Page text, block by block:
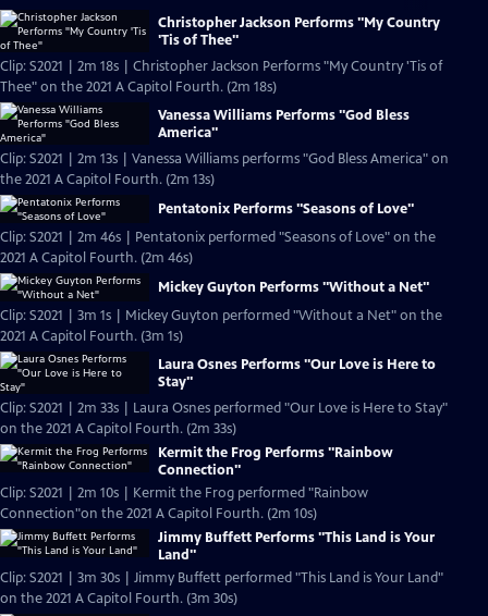
Christopher Jackson Performs "My Country
'Tis of Thee"
Clip: S2021 | 2m 18s | Christopher Jackson Performs "My Country 'Tis of
Thee" on the 2021 A Capitol Fourth. (2m 18s)
Vanessa Williams Performs "God Bless
America"
Clip: S2021 | 2m 13s | Vanessa Williams performs "God Bless America" on
the 2021 A Capitol Fourth. (2m 13s)
Pentatonix Performs "Seasons of Love"
Clip: S2021 | 2m 46s | Pentatonix performed "Seasons of Love" on the
2021 A Capitol Fourth. (2m 46s)
Mickey Guyton Performs "Without a Net"
Clip: S2021 | 3m 1s | Mickey Guyton performed "Without a Net" on the
2021 A Capitol Fourth. (3m 1s)
Laura Osnes Performs "Our Love is Here to
Stay"
Clip: S2021 | 2m 33s | Laura Osnes performed "Our Love is Here to Stay"
on the 2021 A Capitol Fourth. (2m 33s)
Kermit the Frog Performs "Rainbow
Connection"
Clip: S2021 | 2m 10s | Kermit the Frog performed "Rainbow
Connection"on the 2021 A Capitol Fourth. (2m 10s)
Jimmy Buffett Performs "This Land is Your
Land"
Clip: S2021 | 3m 30s | Jimmy Buffett performed "This Land is Your Land"
on the 2021 A Capitol Fourth. (3m 30s)